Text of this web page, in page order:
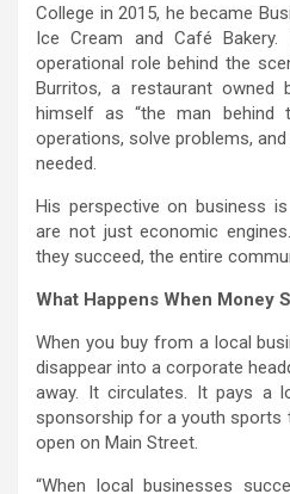
College in 2015, he became
Ice Cream and Café
operational role behind the
Burritos, a restaurant owned
himself as “the man behind
operations, solve problems,
needed.
His perspective on business
are not just economic
they succeed, the entire
What Happens When Money
When you buy from a local
disappear into a corporate
away. It circulates. It pays a
sponsorship for a youth
open on Main Street.
“When local businesses